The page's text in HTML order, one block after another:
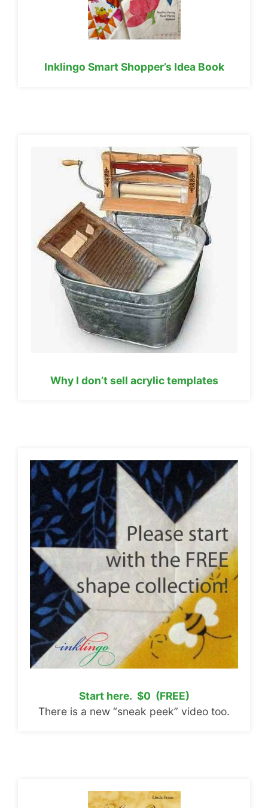
Inklingo Smart Shopper’s Idea Book
Why I don’t sell acrylic templates
Start here. $0 (FREE)
There is a new “sneak peek” video too.